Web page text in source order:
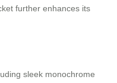
further enhances its
sleek monochrome